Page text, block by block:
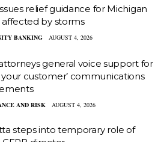
relief guidance for Michigan
affected by storms
BANKING AUGUST 4, 2026
general voice support for
your customer’ communications
AND RISK AUGUST 4, 2026
steps into temporary role of